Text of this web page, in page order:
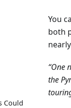
Could
You
both
“One
the